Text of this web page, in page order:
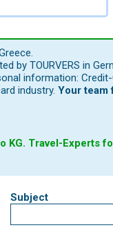
by TOURVERS in
information:
industry. Your team
KG. Travel-Experts
Subject